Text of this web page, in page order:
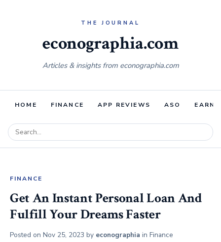
econographia.com
Articles & insights from econographia.com
HOME FINANCE APP REVIEWS ASO
FINANCE
Get An Instant Personal Loan And
Fulfill Your Dreams Faster
Posted on Nov 25, 2023 by econographia in Finance